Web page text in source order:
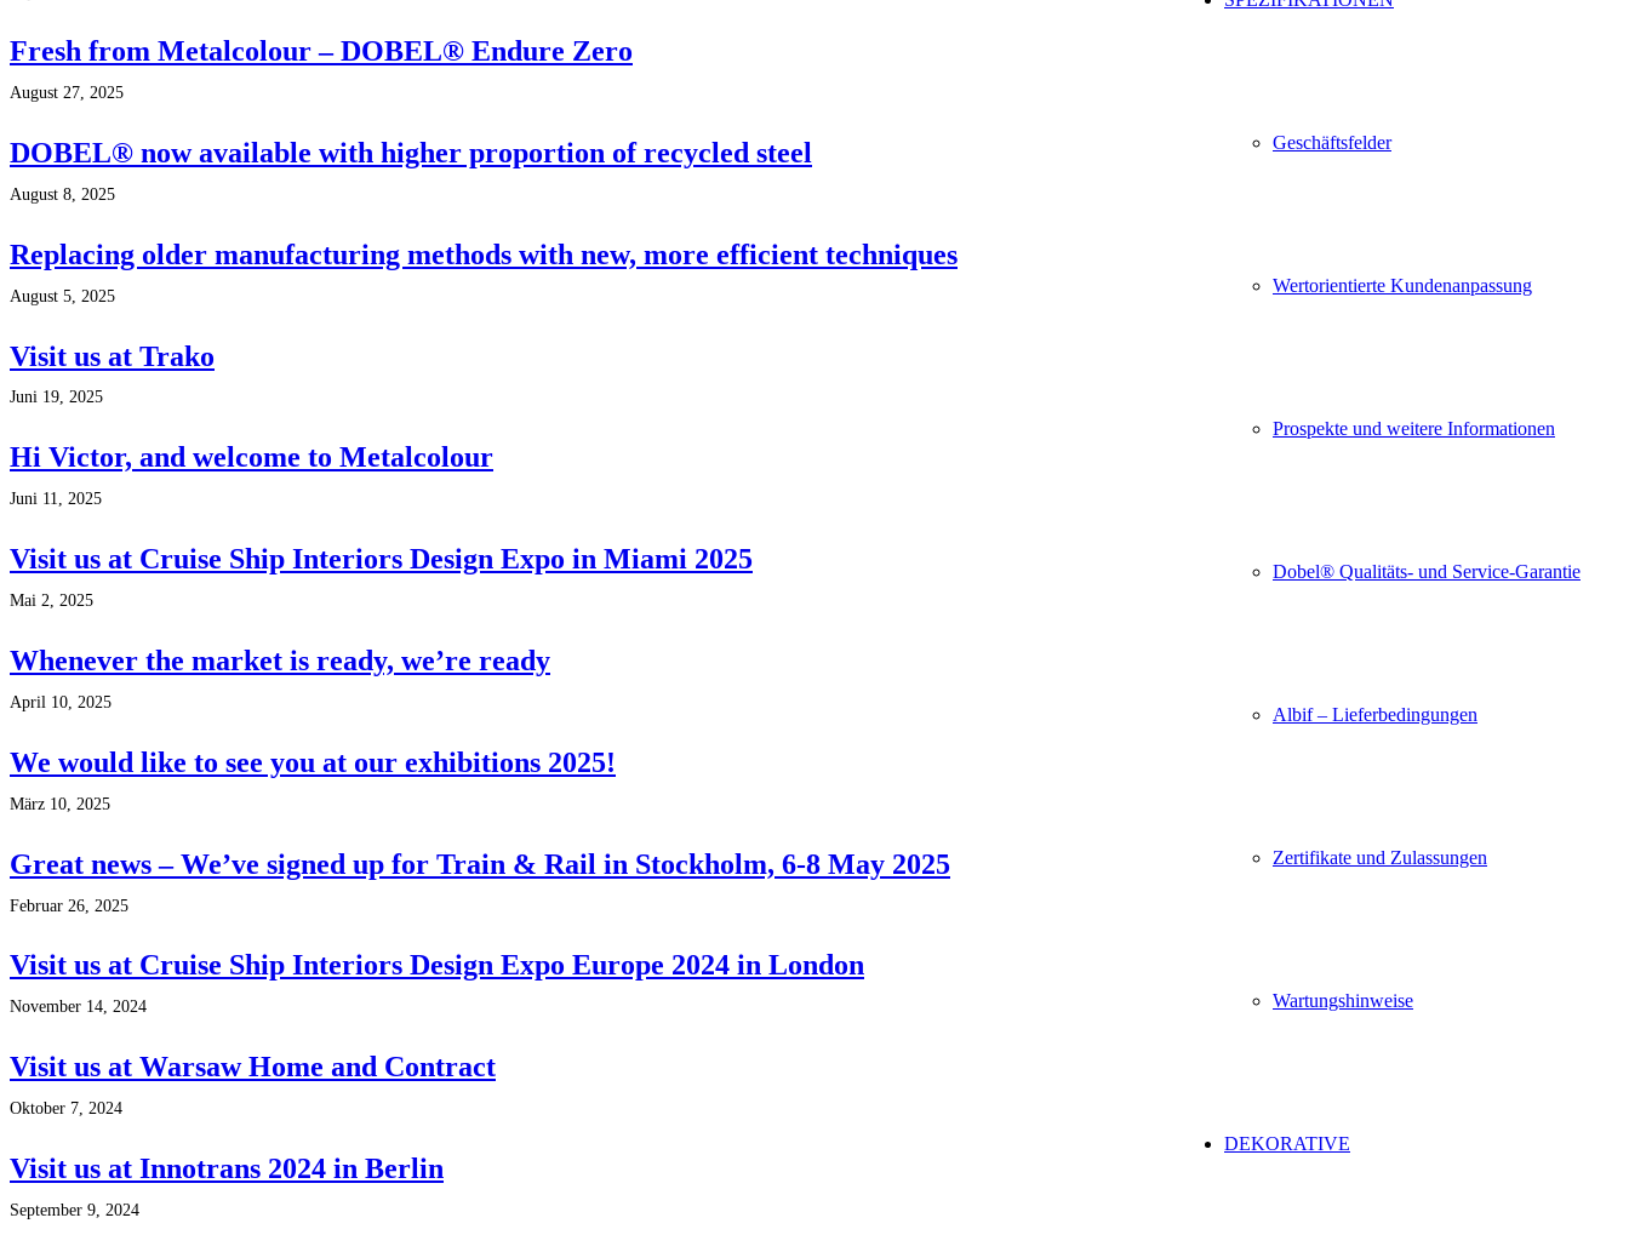
Geschäftsfelder
Wertorientierte Kundenanpassung
Prospekte und weitere Informationen
Dobel® Qualitäts- und Service-Garantie
Albif – Lieferbedingungen
Zertifikate und Zulassungen
Wartungshinweise
DEKORATIVE
Fresh from Metalcolour – DOBEL® Endure Zero
August 27, 2025
DOBEL® now available with higher proportion of recycled steel
August 8, 2025
Replacing older manufacturing methods with new, more efficient techniques
August 5, 2025
Visit us at Trako
Juni 19, 2025
Hi Victor, and welcome to Metalcolour
Juni 11, 2025
Visit us at Cruise Ship Interiors Design Expo in Miami 2025
Mai 2, 2025
Whenever the market is ready, we’re ready
April 10, 2025
We would like to see you at our exhibitions 2025!
März 10, 2025
Great news – We’ve signed up for Train & Rail in Stockholm, 6-8 May 2025
Februar 26, 2025
Visit us at Cruise Ship Interiors Design Expo Europe 2024 in London
November 14, 2024
Visit us at Warsaw Home and Contract
Oktober 7, 2024
Visit us at Innotrans 2024 in Berlin
September 9, 2024